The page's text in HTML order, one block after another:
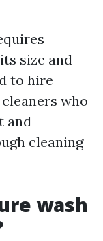
size and
to hire
who
and
cleaning
wash